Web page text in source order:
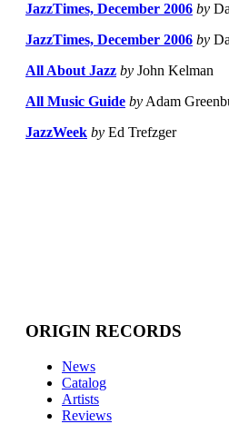
JazzTimes, December 2006 by
JazzTimes, December 2006 by
All About Jazz by John Kelman
All Music Guide by Adam
JazzWeek by Ed Trefzger
ORIGIN RECORDS
News
Catalog
Artists
Reviews